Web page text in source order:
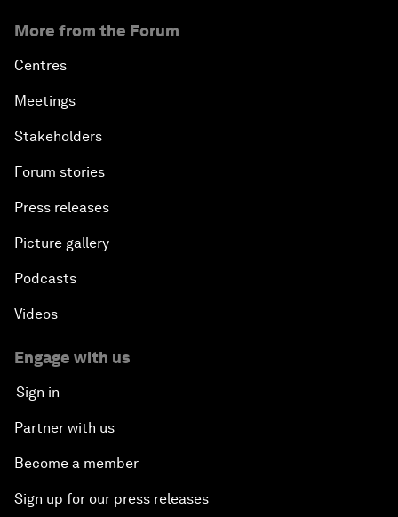
More from the Forum
Centres
Meetings
Stakeholders
Forum stories
Press releases
Picture gallery
Podcasts
Videos
Engage with us
Sign in
Partner with us
Become a member
Sign up for our press releases